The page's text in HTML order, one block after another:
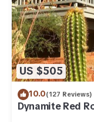
US $505
10.0(127 Reviews)
Dynamite Red